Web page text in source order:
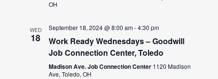
OH
WED
18
September 18, 2024 @ 8:00 am-4:30 pm
Work Ready Wednesdays – Goodwill
Job Connection Center, Toledo
Madison Ave. Job Connection Center 1120 Madison
Ave, Toledo, OH